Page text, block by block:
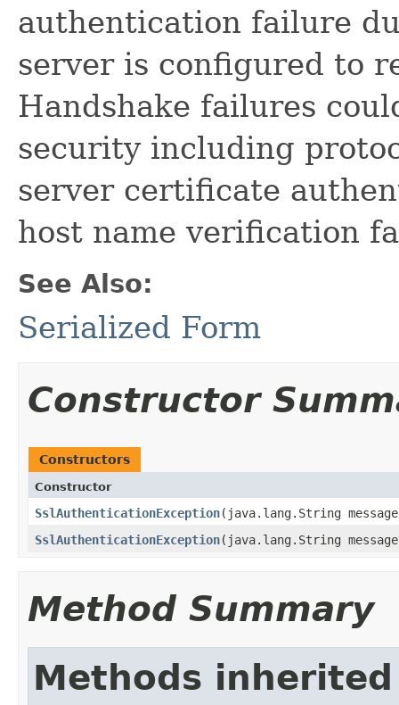
authentication failure
server is configured to
Handshake failures
security including
server certificate
host name verification
See Also:
Serialized Form
Constructor
Constructors
Constructor
SslAuthenticationException​(java.lang.String
SslAuthenticationException​(java.lang.String
Method Summary
Methods